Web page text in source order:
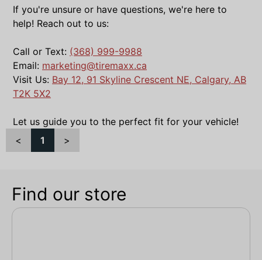
If you're unsure or have questions, we're here to
help! Reach out to us:
Call or Text: (368) 999-9988
Email: marketing@tiremaxx.ca
Visit Us: Bay 12, 91 Skyline Crescent NE, Calgary, AB
T2K 5X2
Let us guide you to the perfect fit for your vehicle!
<
1 >
Find our store